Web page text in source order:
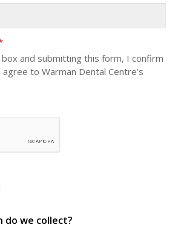
box and submitting this form, I confirm
to Warman Dental Centre’s
we collect?